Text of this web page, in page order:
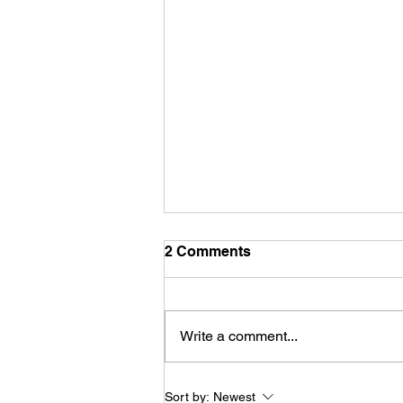
Konala (Bowls - Belleville,
2 Comments
Write a comment...
Sort by: Newest